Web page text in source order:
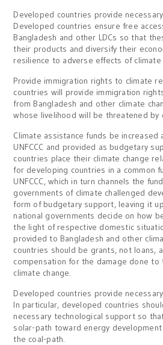
Developed countries provide
Developed countries ensure free
Bangladesh and other LDCs so that
their products and diversify their
resilience to adverse effects of climate
Provide immigration rights to climate
countries will provide immigration
from Bangladesh and other climate
whose livelihood will be threatened by
Climate assistance funds be increased
UNFCCC and provided as budgetary
countries place their climate change
for developing countries in a common
UNFCCC, which in turn channels the
governments of climate challenged
form of budgetary support, leaving it
national governments decide on how
the light of respective domestic
provided to Bangladesh and other
countries should be grants, not loans,
compensation for the damage done
climate change.
Developed countries provide
In particular, developed countries
necessary technological support so
solar-path toward energy
the coal-path.